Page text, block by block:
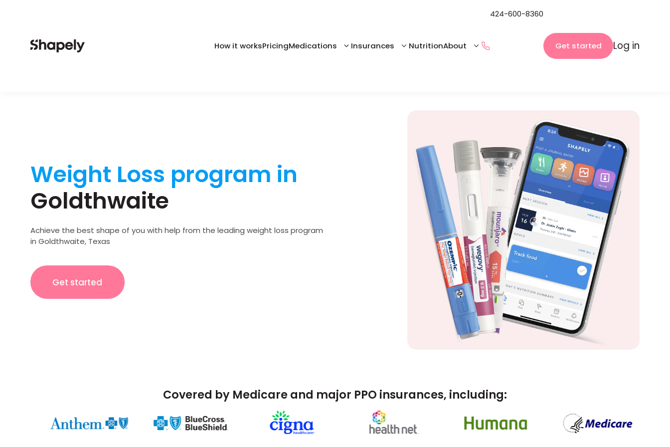
How it worksPricingMedications Insurances NutritionAbout
424-600-8360
Get started Log in
Weight Loss program in
Goldthwaite
Achieve the best shape of you with help from the leading weight loss program
in Goldthwaite, Texas
Get started
Covered by Medicare and major PPO insurances, including: